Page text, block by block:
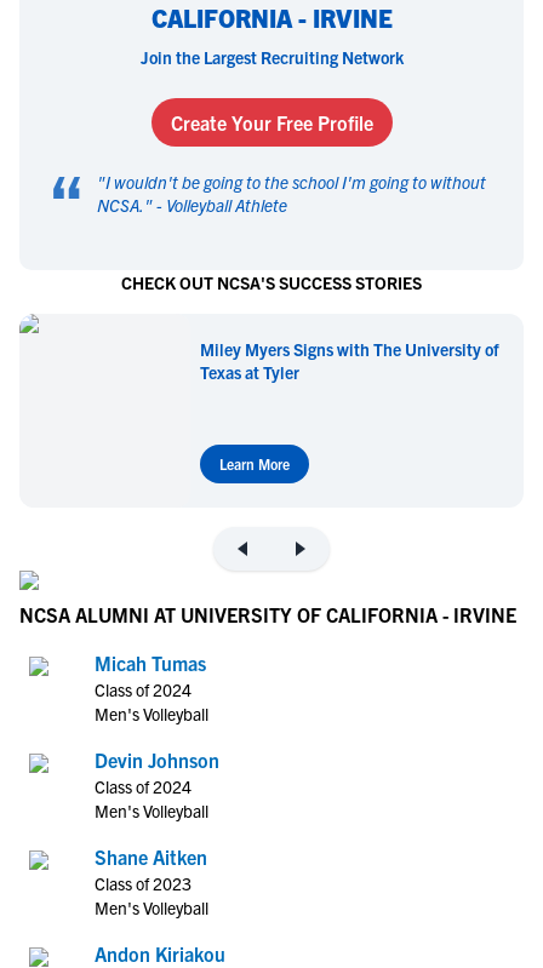
CALIFORNIA - IRVINE
Join the Largest Recruiting Network
Create Your Free Profile
“ "I wouldn't be going to the school I'm going to without
NCSA. " - Volleyball Athlete
CHECK OUT NCSA'S SUCCESS STORIES
Miley Myers Signs with The University of
Texas at Tyler
Learn More
NCSA ALUMNI AT UNIVERSITY OF CALIFORNIA - IRVINE
Micah Tumas
Class of 2024
Men's Volleyball
Devin Johnson
Class of 2024
Men's Volleyball
Shane Aitken
Class of 2023
Men's Volleyball
Andon Kiriakou